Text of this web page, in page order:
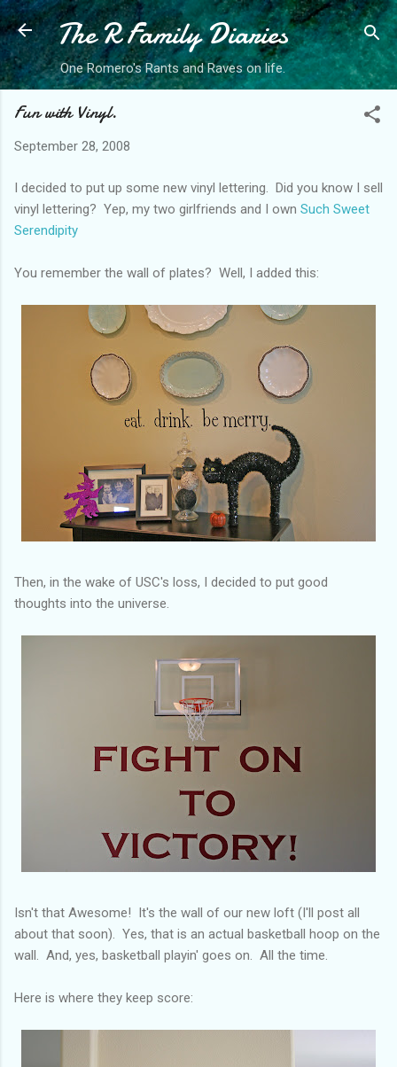
Skip to main content
The R Family Diaries
One Romero's Rants and Raves on life.
Fun with Vinyl.
September 28, 2008
I decided to put up some new vinyl lettering. Did you know I sell
vinyl lettering? Yep, my two girlfriends and I own Such Sweet
Serendipity
You remember the wall of plates? Well, I added this:
Then, in the wake of USC's loss, I decided to put good
thoughts into the universe.
Isn't that Awesome! It's the wall of our new loft (I'll post all
about that soon). Yes, that is an actual basketball hoop on the
wall. And, yes, basketball playin' goes on. All the time.
Here is where they keep score: